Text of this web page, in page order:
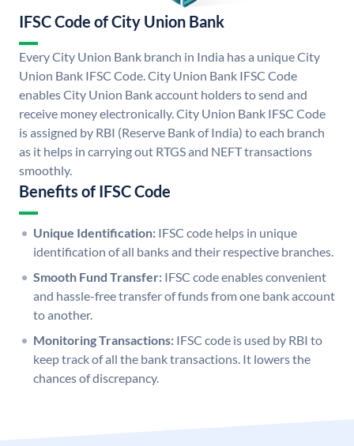
IFSC Code of City Union Bank
Every City Union Bank branch in India has a unique City
Union Bank IFSC Code. City Union Bank IFSC Code
enables City Union Bank account holders to send and
receive money electronically. City Union Bank IFSC Code
is assigned by RBI (Reserve Bank of India) to each branch
as it helps in carrying out RTGS and NEFT transactions
smoothly.
Benefits of IFSC Code
Unique Identification: IFSC code helps in unique
identification of all banks and their respective branches.
Smooth Fund Transfer: IFSC code enables convenient
and hassle-free transfer of funds from one bank account
to another.
Monitoring Transactions: IFSC code is used by RBI to
keep track of all the bank transactions. It lowers the
chances of discrepancy.